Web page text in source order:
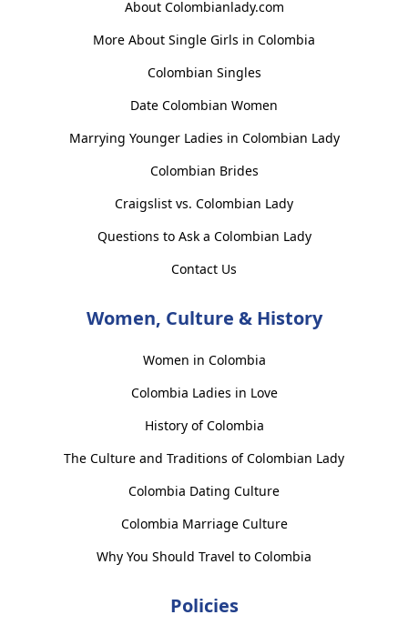
About Colombianlady.com
More About Single Girls in Colombia
Colombian Singles
Date Colombian Women
Marrying Younger Ladies in Colombian Lady
Colombian Brides
Craigslist vs. Colombian Lady
Questions to Ask a Colombian Lady
Contact Us
Women, Culture & History
Women in Colombia
Colombia Ladies in Love
History of Colombia
The Culture and Traditions of Colombian Lady
Colombia Dating Culture
Colombia Marriage Culture
Why You Should Travel to Colombia
Policies